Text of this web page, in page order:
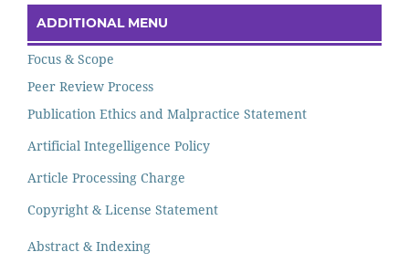
ADDITIONAL MENU
Focus & Scope
Peer Review Process
Publication Ethics and Malpractice Statement
Artificial Integelligence Policy
Article Processing Charge
Copyright & License Statement
Abstract & Indexing